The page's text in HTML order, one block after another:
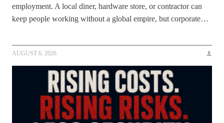
employment. A local diner, hardware store, or contractor can
keep people working without a global empire, but corporate…
AUGUST 6, 2026